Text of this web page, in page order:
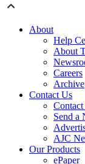
About
Help
About
Careers
Archive
Contact Us
Send a
AJC
Our Products
ePaper